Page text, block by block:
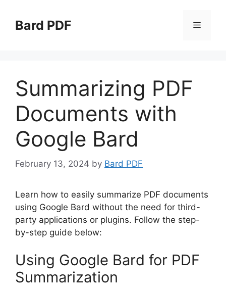
contentBard PDF Menu
Summarizing PDF
Documents with
Google Bard
February 13, 2024 by Bard PDF
Learn how to easily summarize PDF documents
using Google Bard without the need for third-
party applications or plugins. Follow the step-
by-step guide below:
Using Google Bard for PDF
Summarization